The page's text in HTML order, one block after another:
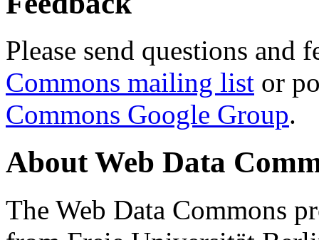
Please send questions and
Commons mailing list or
Commons Google Group.
About Web Data
The Web Data Commons